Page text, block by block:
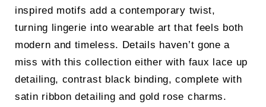
inspired motifs add a contemporary twist,
turning lingerie into wearable art that feels both
modern and timeless. Details haven’t gone a
miss with this collection either with faux lace up
detailing, contrast black binding, complete with
satin ribbon detailing and gold rose charms.